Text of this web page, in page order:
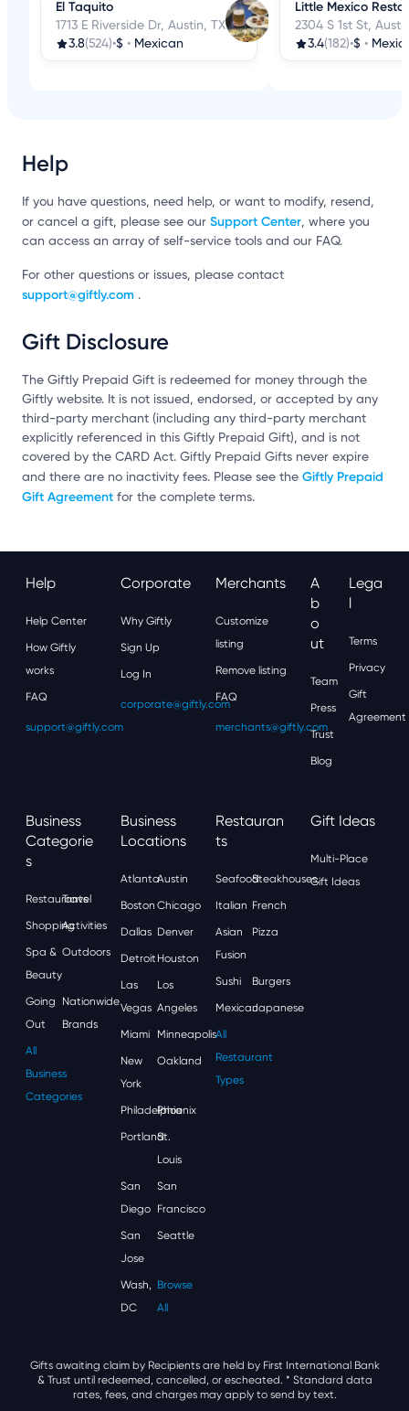
El Taquito
1713 E Riverside Dr, Austin, TX
3.8(524)•$ • Mexican
Little Mexico
2304 S 1st St,
3.4(182)•$ •
Help
If you have questions, need help, or want to modify, resend,
or cancel a gift, please see our Support Center, where you
can access an array of self-service tools and our FAQ.
For other questions or issues, please contact
support@giftly.com .
Gift Disclosure
The Giftly Prepaid Gift is redeemed for money through the
Giftly website. It is not issued, endorsed, or accepted by any
third-party merchant (including any third-party merchant
explicitly referenced in this Giftly Prepaid Gift), and is not
covered by the CARD Act. Giftly Prepaid Gifts never expire
and there are no inactivity fees. Please see the Giftly Prepaid
Gift Agreement for the complete terms.
Help
Help Center
How Giftly
works
FAQ
support@giftly.com
Corporate
Why Giftly
Sign Up
Log In
corporate@giftly.com
Merchants
Customize
listing
Remove listing
FAQ
merchants@giftly.com
A
B
O
Ut
Team
Press
Trust
Blog
Lega
L
Terms
Privacy
Gift
Agreement
Business
Categorie
S
Restaurants
Travel
ShoppingActivities
Spa &
Beauty
Outdoors
Going
Out
Nationwide
Brands
All
Business
Categories
Business
Locations
AtlantaAustin
Boston Chicago
Dallas Denver
Detroit Houston
Las
Vegas
Los
Angeles
Miami Minneapolis
New
York
Oakland
Philadelphia
Phoenix
Portland
St.
Louis
San
Diego
San
Francisco
San
Jose
Seattle
Wash,
DC
Browse
All
Restauran
Ts
SeafoodSteakhouses
Italian French
Asian
Fusion
Pizza
Sushi Burgers
MexicanJapanese
All
Restaurant
Types
Gift Ideas
Multi-Place
Gift Ideas
Gifts awaiting claim by Recipients are held by First International Bank
& Trust until redeemed, cancelled, or escheated. * Standard data
rates, fees, and charges may apply to send by text.